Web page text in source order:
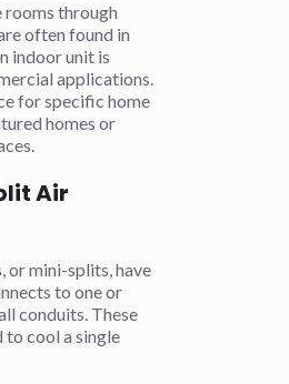
rooms through
often found in
indoor unit is
applications.
for specific home
homes or
Air
or mini-splits, have
to one or
conduits. These
to cool a single